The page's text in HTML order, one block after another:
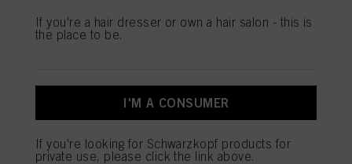
REGISTER & BUY
If you're a hair dresser or own a hair salon - this is
the place to be.
I'M A CONSUMER
If you're looking for Schwarzkopf products for
private use, please click the link above.